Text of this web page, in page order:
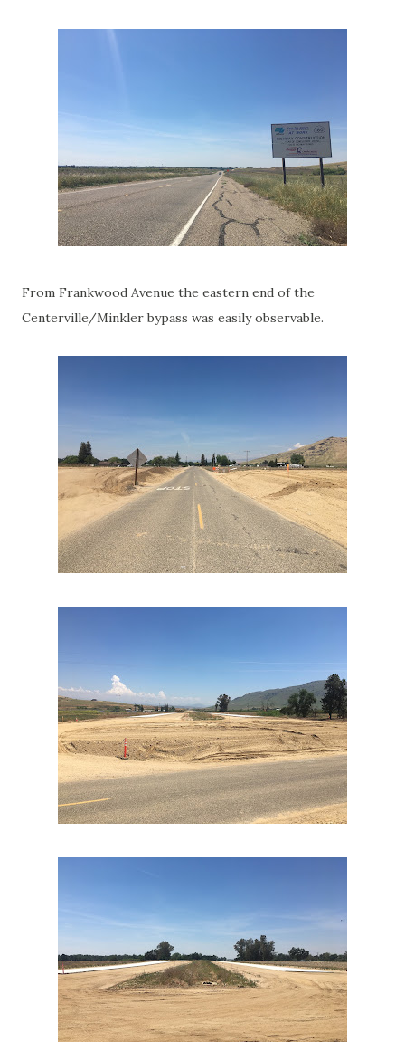
From Frankwood Avenue the eastern end of the
Centerville/Minkler bypass was easily observable.